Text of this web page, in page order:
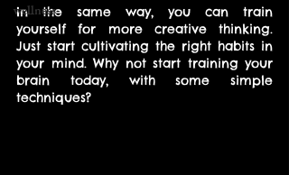
wellness
In the same way, you can train
yourself for more creative thinking.
Just start cultivating the right habits in
your mind. Why not start training your
brain today, with some simple
techniques?